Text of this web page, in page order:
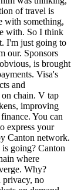
of travel is
with something,
with. So I think
I'm just going to
our. Sponsors
is brought
Visa's
and
chain. V tap
improving
You can
express your
Canton network.
going? Canton
where
Why?
privacy, no